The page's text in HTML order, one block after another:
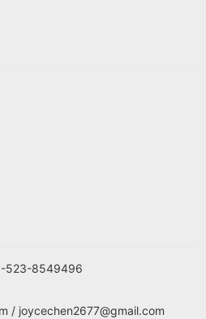
523-8549496
/ joycechen2677@gmail.com